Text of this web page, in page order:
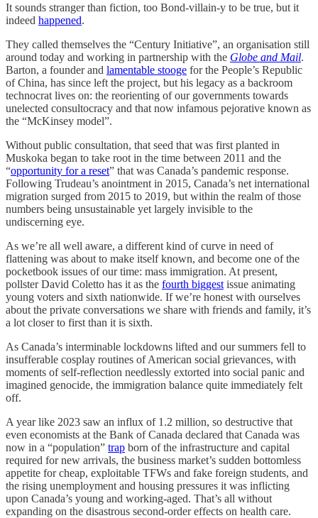
It sounds stranger than fiction, too Bond-villain-y to be true, but it
indeed happened.
They called themselves the “Century Initiative”, an organisation still
around today and working in partnership with the Globe and Mail.
Barton, a founder and lamentable stooge for the People’s Republic
of China, has since left the project, but his legacy as a backroom
technocrat lives on: the reorienting of our governments towards
unelected consultocracy and that now infamous pejorative known as
the “McKinsey model”.
Without public consultation, that seed that was first planted in
Muskoka began to take root in the time between 2011 and the
“opportunity for a reset” that was Canada’s pandemic response.
Following Trudeau’s anointment in 2015, Canada’s net international
migration surged from 2015 to 2019, but within the realm of those
numbers being unsustainable yet largely invisible to the
undiscerning eye.
As we’re all well aware, a different kind of curve in need of
flattening was about to make itself known, and become one of the
pocketbook issues of our time: mass immigration. At present,
pollster David Coletto has it as the fourth biggest issue animating
young voters and sixth nationwide. If we’re honest with ourselves
about the private conversations we share with friends and family, it’s
a lot closer to first than it is sixth.
As Canada’s interminable lockdowns lifted and our summers fell to
insufferable cosplay routines of American social grievances, with
moments of self-reflection needlessly extorted into social panic and
imagined genocide, the immigration balance quite immediately felt
off.
A year like 2023 saw an influx of 1.2 million, so destructive that
even economists at the Bank of Canada declared that Canada was
now in a “population” trap born of the infrastructure and capital
required for new arrivals, the business market’s sudden bottomless
appetite for cheap, exploitable TFWs and fake foreign students, and
the rising unemployment and housing pressures it was inflicting
upon Canada’s young and working-aged. That’s all without
expanding on the disastrous second-order effects on health care.